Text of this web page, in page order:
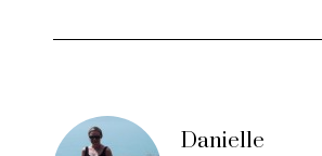
Danielle